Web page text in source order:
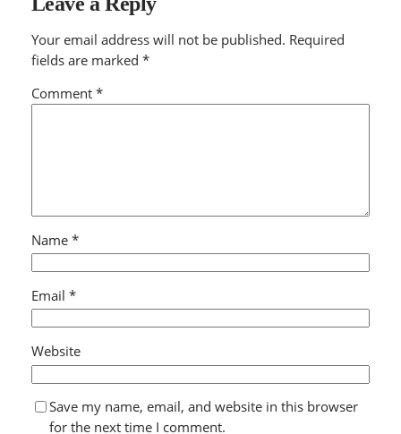
Your email address will not be published. Required
fields are marked *
Comment *
Name *
Email *
Website
Save my name, email, and website in this browser
for the next time I comment.